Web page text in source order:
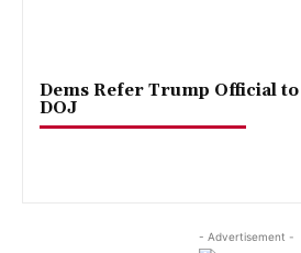
Dems Refer Trump Official to
DOJ
- Advertisement -